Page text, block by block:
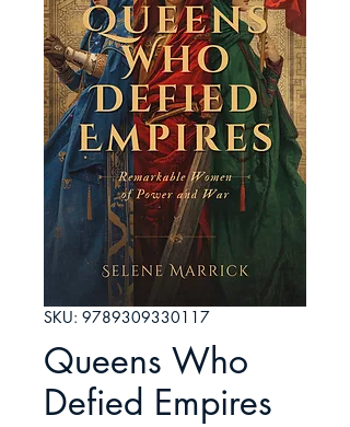
SKU: 9789309330117
Queens Who
Defied Empires